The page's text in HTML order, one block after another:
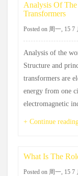
Analysis Of
Transformers
Posted on 周一, 15 7
Analysis of the
Structure and
transformers are
energy from one
electromagnetic
+ Continue
What Is The
Posted on 周一, 15 7